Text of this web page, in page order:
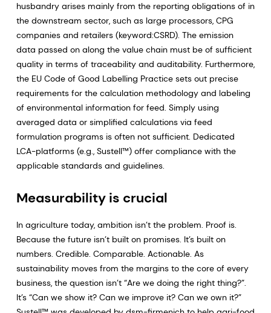
husbandry arises mainly from the reporting obligations of in
the downstream sector, such as large processors, CPG
companies and retailers (keyword:CSRD). The emission
data passed on along the value chain must be of sufficient
quality in terms of traceability and auditability. Furthermore,
the EU Code of Good Labelling Practice sets out precise
requirements for the calculation methodology and labeling
of environmental information for feed. Simply using
averaged data or simplified calculations via feed
formulation programs is often not sufficient. Dedicated
LCA-platforms (e.g., Sustell™) offer compliance with the
applicable standards and guidelines.
Measurability is crucial
In agriculture today, ambition isn’t the problem. Proof is.
Because the future isn’t built on promises. It’s built on
numbers. Credible. Comparable. Actionable. As
sustainability moves from the margins to the core of every
business, the question isn’t “Are we doing the right thing?”.
It’s “Can we show it? Can we improve it? Can we own it?”